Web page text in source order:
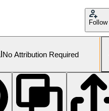
Follow
No Attribution Required